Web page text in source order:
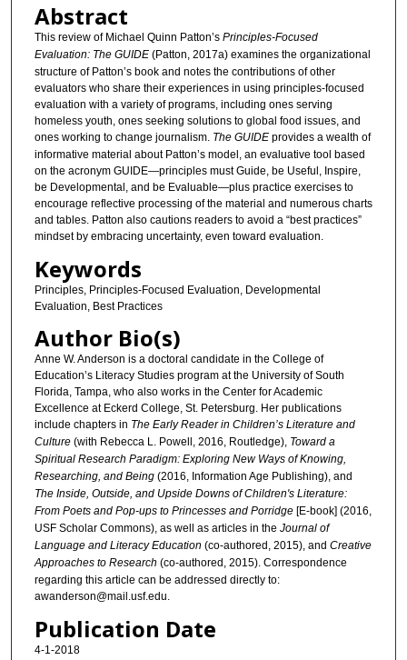
Abstract
This review of Michael Quinn Patton’s Principles-Focused
Evaluation: The GUIDE(Patton, 2017a) examines the organizational
structure of Patton’s book and notes the contributions of other
evaluators who share their experiences in using principles-focused
evaluation with a variety of programs, including ones serving
homeless youth, ones seeking solutions to global food issues, and
ones working to change journalism. The GUIDEprovides a wealth of
informative material about Patton’s model, an evaluative tool based
on the acronym GUIDE—principles must Guide, be Useful, Inspire,
be Developmental, and be Evaluable—plus practice exercises to
encourage reflective processing of the material and numerous charts
and tables. Patton also cautions readers to avoid a “best practices”
mindset by embracing uncertainty, even toward evaluation.
Keywords
Principles, Principles-Focused Evaluation, Developmental
Evaluation, Best Practices
Author Bio(s)
Anne W. Anderson is a doctoral candidate in the College of
Education’s Literacy Studies program at the University of South
Florida, Tampa, who also works in the Center for Academic
Excellence at Eckerd College, St. Petersburg. Her publications
include chapters in The Early Reader in Children’s Literature and
Culture(with Rebecca L. Powell, 2016, Routledge), Toward a
Spiritual Research Paradigm: Exploring New Ways of Knowing,
Researching, and Being (2016, Information Age Publishing), and
The Inside, Outside, and Upside Downs of Children's Literature:
From Poets and Pop-ups to Princesses and Porridge [E-book] (2016,
USF Scholar Commons), as well as articles in the Journal of
Language and Literacy Education (co-authored, 2015), and Creative
Approaches to Research (co-authored, 2015). Correspondence
regarding this article can be addressed directly to:
awanderson@mail.usf.edu.
Publication Date
4-1-2018